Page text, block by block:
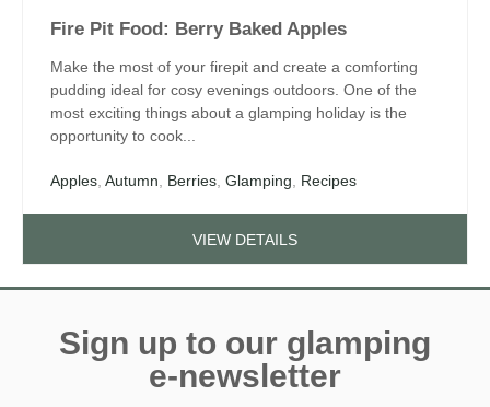
Fire Pit Food: Berry Baked Apples
Make the most of your firepit and create a comforting
pudding ideal for cosy evenings outdoors. One of the
most exciting things about a glamping holiday is the
opportunity to cook...
Apples, Autumn, Berries, Glamping, Recipes
VIEW DETAILS
Sign up to our glamping
e-newsletter